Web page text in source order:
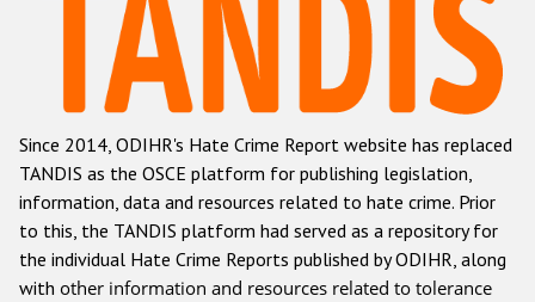
Hate Crime Report
Racist and xenophobic hate crime
Anti-Roma hate crime
Anti-Semitic hate crime
Anti-Muslim hate crime
Anti-Christian hate crime
Other hate crime based on religion or belief
Since 2014, ODIHR's Hate Crime Report website has replaced
TANDIS as the OSCE platform for publishing legislation,
information, data and resources related to hate crime. Prior
to this, the TANDIS platform had served as a repository for
the individual Hate Crime Reports published by ODIHR, along
with other information and resources related to tolerance